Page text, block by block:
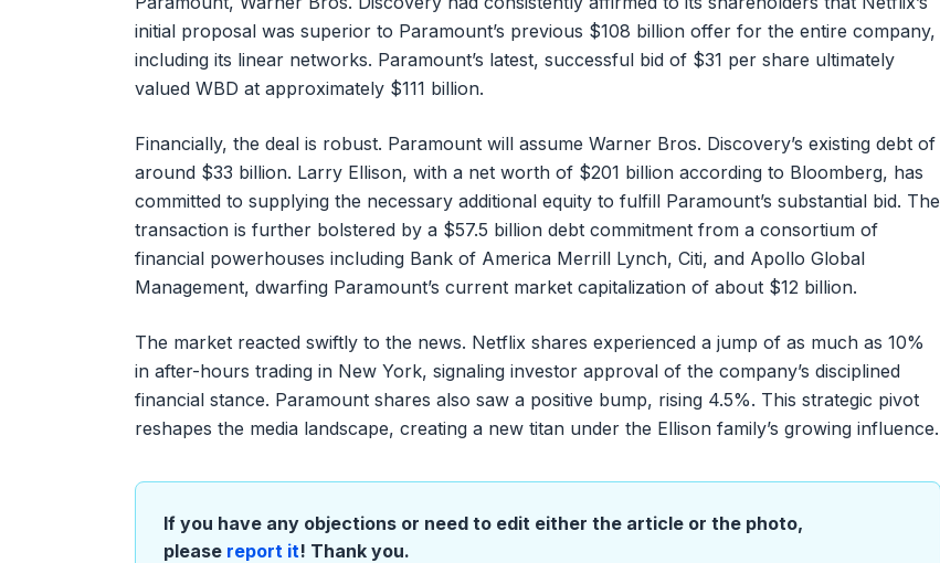
initial proposal was superior to Paramount’s previous $108 billion offer for the entire company,
including its linear networks. Paramount’s latest, successful bid of $31 per share ultimately
valued WBD at approximately $111 billion.
Financially, the deal is robust. Paramount will assume Warner Bros. Discovery’s existing debt of
around $33 billion. Larry Ellison, with a net worth of $201 billion according to Bloomberg, has
committed to supplying the necessary additional equity to fulfill Paramount’s substantial bid. The
transaction is further bolstered by a $57.5 billion debt commitment from a consortium of
financial powerhouses including Bank of America Merrill Lynch, Citi, and Apollo Global
Management, dwarfing Paramount’s current market capitalization of about $12 billion.
The market reacted swiftly to the news. Netflix shares experienced a jump of as much as 10%
in after-hours trading in New York, signaling investor approval of the company’s disciplined
financial stance. Paramount shares also saw a positive bump, rising 4.5%. This strategic pivot
reshapes the media landscape, creating a new titan under the Ellison family’s growing influence.
If you have any objections or need to edit either the article or the photo,
please report it! Thank you.